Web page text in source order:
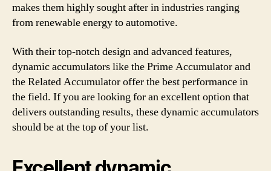
makes them highly sought after in industries ranging
from renewable energy to automotive.
With their top-notch design and advanced features,
dynamic accumulators like the Prime Accumulator and
the Related Accumulator offer the best performance in
the field. If you are looking for an excellent option that
delivers outstanding results, these dynamic accumulators
should be at the top of your list.